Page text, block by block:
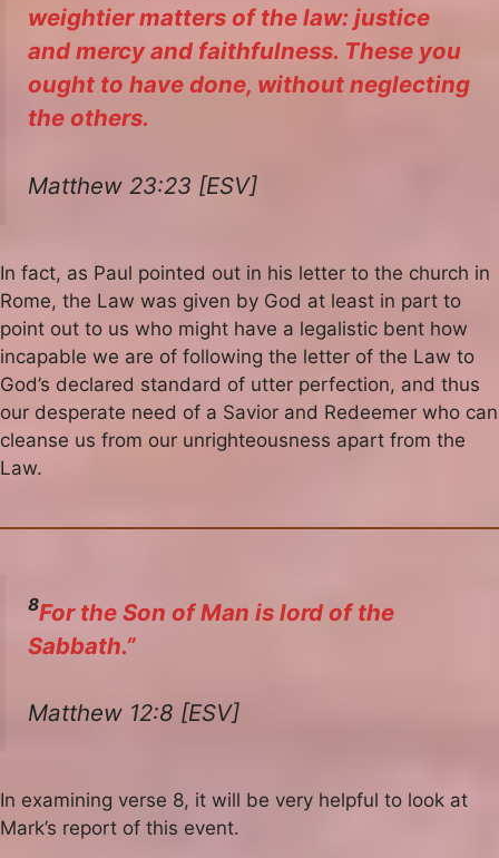
weightier matters of the law: justice
and mercy and faithfulness. These you
ought to have done, without neglecting
the others.
Matthew 23:23 [ESV]
In fact, as Paul pointed out in his letter to the church in
Rome, the Law was given by God at least in part to
point out to us who might have a legalistic bent how
incapable we are of following the letter of the Law to
God’s declared standard of utter perfection, and thus
our desperate need of a Savior and Redeemer who can
cleanse us from our unrighteousness apart from the
Law.
8For the Son of Man is lord of the
Sabbath.”
Matthew 12:8 [ESV]
In examining verse 8, it will be very helpful to look at
Mark’s report of this event.